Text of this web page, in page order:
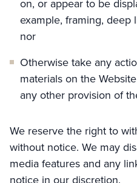
on, or appear to be
example, framing, deep
nor
Otherwise take any
materials on the
any other provision of
We reserve the right to
without notice. We may
media features and any
notice in our discretion.